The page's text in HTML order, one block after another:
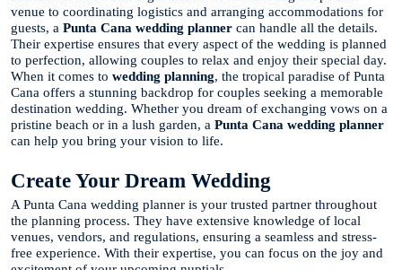
venue to coordinating logistics and arranging accommodations for
guests, a Punta Cana wedding planner can handle all the details.
Their expertise ensures that every aspect of the wedding is planned
to perfection, allowing couples to relax and enjoy their special day.
When it comes to wedding planning, the tropical paradise of Punta
Cana offers a stunning backdrop for couples seeking a memorable
destination wedding. Whether you dream of exchanging vows on a
pristine beach or in a lush garden, a Punta Cana wedding planner
can help you bring your vision to life.
Create Your Dream Wedding
A Punta Cana wedding planner is your trusted partner throughout
the planning process. They have extensive knowledge of local
venues, vendors, and regulations, ensuring a seamless and stress-
free experience. With their expertise, you can focus on the joy and